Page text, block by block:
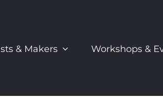
& Makers Workshops &